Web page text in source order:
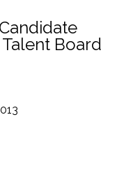
Board